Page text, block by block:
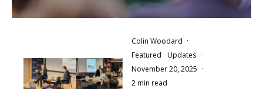
Colin Woodard ·
Featured
Updates ·
November 20, 2025 ·
2 min read